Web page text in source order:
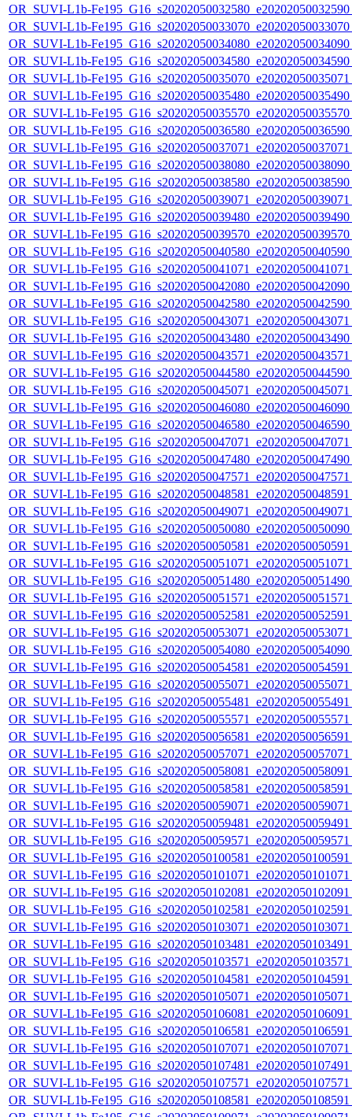
OR_SUVI-L1b-
OR_SUVI-L1b-
OR_SUVI-L1b-
OR_SUVI-L1b-
OR_SUVI-L1b-
OR_SUVI-L1b-
OR_SUVI-L1b-
OR_SUVI-L1b-
OR_SUVI-L1b-
OR_SUVI-L1b-
OR_SUVI-L1b-
OR_SUVI-L1b-
OR_SUVI-L1b-
OR_SUVI-L1b-
OR_SUVI-L1b-
OR_SUVI-L1b-
OR_SUVI-L1b-
OR_SUVI-L1b-
OR_SUVI-L1b-
OR_SUVI-L1b-
OR_SUVI-L1b-
OR_SUVI-L1b-
OR_SUVI-L1b-
OR_SUVI-L1b-
OR_SUVI-L1b-
OR_SUVI-L1b-
OR_SUVI-L1b-
OR_SUVI-L1b-
OR_SUVI-L1b-
OR_SUVI-L1b-
OR_SUVI-L1b-
OR_SUVI-L1b-
OR_SUVI-L1b-
OR_SUVI-L1b-
OR_SUVI-L1b-
OR_SUVI-L1b-
OR_SUVI-L1b-
OR_SUVI-L1b-
OR_SUVI-L1b-
OR_SUVI-L1b-
OR_SUVI-L1b-
OR_SUVI-L1b-
OR_SUVI-L1b-
OR_SUVI-L1b-
OR_SUVI-L1b-
OR_SUVI-L1b-
OR_SUVI-L1b-
OR_SUVI-L1b-
OR_SUVI-L1b-
OR_SUVI-L1b-
OR_SUVI-L1b-
OR_SUVI-L1b-
OR_SUVI-L1b-
OR_SUVI-L1b-
OR_SUVI-L1b-
OR_SUVI-L1b-
OR_SUVI-L1b-
OR_SUVI-L1b-
OR_SUVI-L1b-
OR_SUVI-L1b-
OR_SUVI-L1b-
OR_SUVI-L1b-
OR_SUVI-L1b-
OR_SUVI-L1b-